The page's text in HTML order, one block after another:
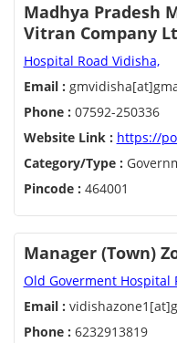
Madhya Pradesh
Vitran Company
Hospital Road Vidisha,
Email :
Phone : 07592-250336
Website Link : https://
Category/Type :
Pincode : 464001
Manager (Town)
Old Goverment Hospital
Email :
Phone : 6232913819